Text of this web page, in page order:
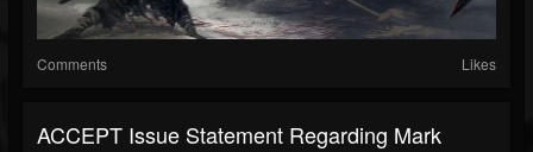
Comments Likes
ACCEPT Issue Statement Regarding Mark